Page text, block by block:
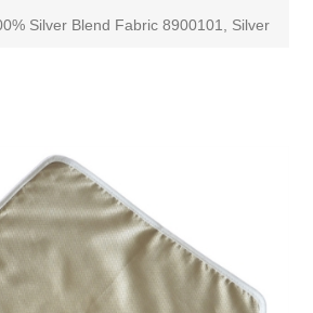
Silver Blend Fabric 8900101, Silver